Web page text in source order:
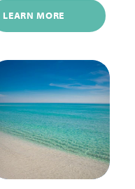
LEARN MORE